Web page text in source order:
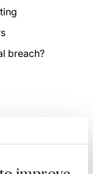
breach?